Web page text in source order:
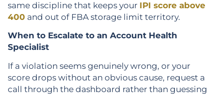
same discipline that keeps your IPI score above
400 and out of FBA storage limit territory.
When to Escalate to an Account Health
Specialist
If a violation seems genuinely wrong, or your
score drops without an obvious cause, request a
call through the dashboard rather than guessing